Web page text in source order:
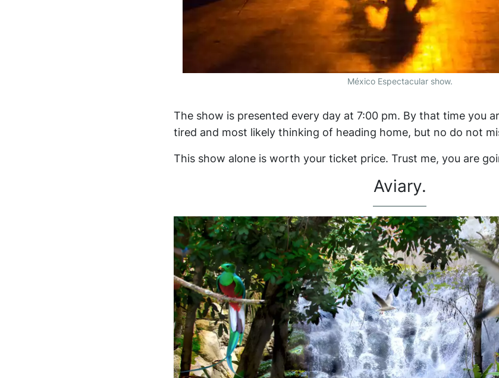
México Espectacular show.
The show is presented every day at 7:00 pm. By that time you
tired and most likely thinking of heading home, but no do not
This show alone is worth your ticket price. Trust me, you are
Aviary.